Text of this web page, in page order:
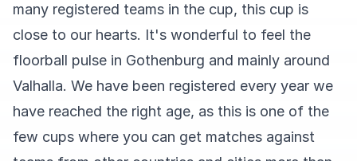
many registered teams in the cup, this cup is
close to our hearts. It's wonderful to feel the
floorball pulse in Gothenburg and mainly around
Valhalla. We have been registered every year we
have reached the right age, as this is one of the
few cups where you can get matches against